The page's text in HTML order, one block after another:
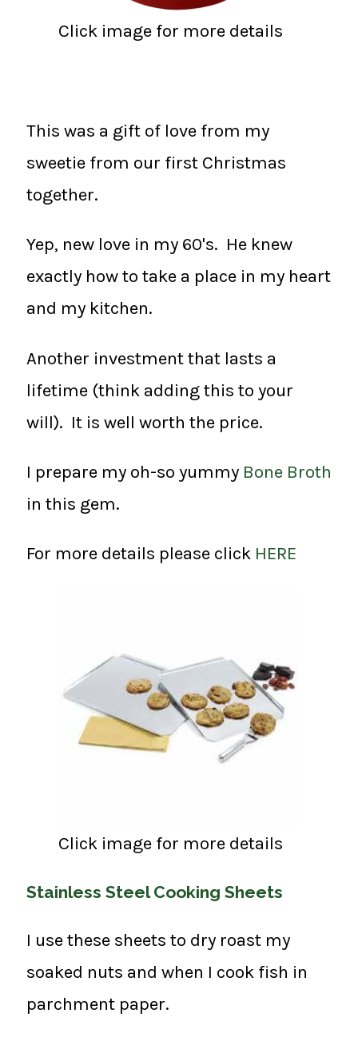
Click image for more details
This was a gift of love from my
sweetie from our first Christmas
together.
Yep, new love in my 60's. He knew
exactly how to take a place in my heart
and my kitchen.
Another investment that lasts a
lifetime (think adding this to your
will). It is well worth the price.
I prepare my oh-so yummy Bone Broth
in this gem.
For more details please click HERE
Click image for more details
Stainless Steel Cooking Sheets
I use these sheets to dry roast my
soaked nuts and when I cook fish in
parchment paper.